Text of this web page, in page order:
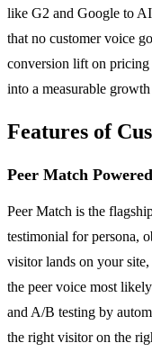
like G2 and Google to
that no customer voice
conversion lift on
into a measurable
Features of
Peer Match
Peer Match is the
testimonial for persona,
visitor lands on your site,
the peer voice most
and A/B testing by
the right visitor on the